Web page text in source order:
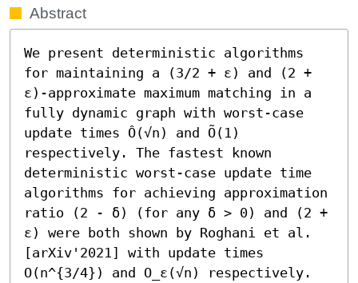
Abstract
We present deterministic algorithms
for maintaining a (3/2 + ε) and (2 +
ε)-approximate maximum matching in a
fully dynamic graph with worst-case
update times Ô(√n) and Õ(1)
respectively. The fastest known
deterministic worst-case update time
algorithms for achieving approximation
ratio (2 - δ) (for any δ > 0) and (2 +
ε) were both shown by Roghani et al.
[arXiv'2021] with update times
O(n^{3/4}) and O_ε(√n) respectively.